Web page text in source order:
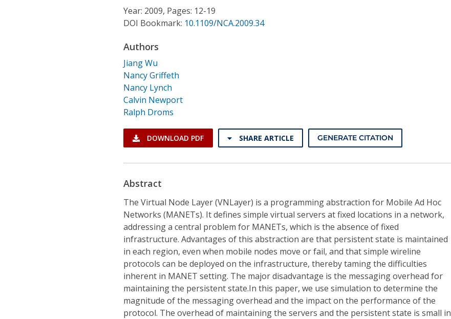
Individual CSDL Subscriptions
Year: 2009, Pages: 12-19
DOI Bookmark: 10.1109/NCA.2009.34
Authors
Jiang Wu
Nancy Griffeth
Nancy Lynch
Calvin Newport
Ralph Droms
DOWNLOAD PDF SHARE ARTICLE GENERATE CITATION
Abstract
The Virtual Node Layer (VNLayer) is a programming abstraction for Mobile Ad Hoc
Networks (MANETs). It defines simple virtual servers at fixed locations in a network,
addressing a central problem for MANETs, which is the absence of fixed
infrastructure. Advantages of this abstraction are that persistent state is maintained
in each region, even when mobile nodes move or fail, and that simple wireline
protocols can be deployed on the infrastructure, thereby taming the difficulties
inherent in MANET setting. The major disadvantage is the messaging overhead for
maintaining the persistent state.In this paper, we use simulation to determine the
magnitude of the messaging overhead and the impact on the performance of the
protocol. The overhead of maintaining the servers and the persistent state is small in